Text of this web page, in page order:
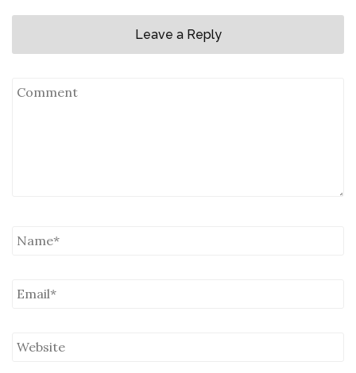
Leave a Reply